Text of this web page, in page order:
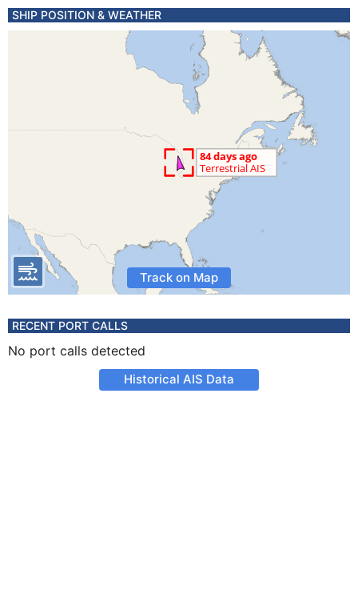
SHIP POSITION & WEATHER
Track on Map
RECENT PORT CALLS
No port calls detected
Historical AIS Data